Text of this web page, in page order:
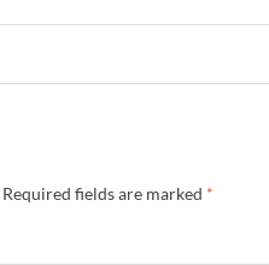
Required fields are marked *